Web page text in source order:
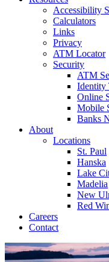
Accessibility
Calculators
Links
Privacy
ATM Locator
Security
ATM
Identity
Online
Mobile
Banks
About
Locations
St. Paul
Hanska
Lake
Madelia
New
Red
Careers
Contact